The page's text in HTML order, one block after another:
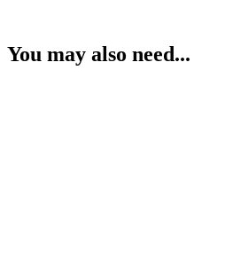
You may also need...